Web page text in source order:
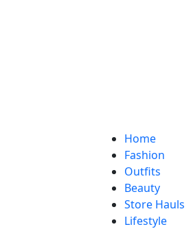
Home
Fashion
Outfits
Beauty
Store Hauls
Lifestyle